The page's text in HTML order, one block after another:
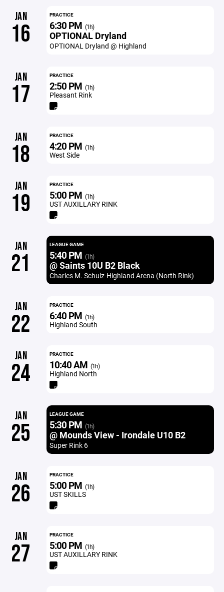
JAN
16
PRACTICE
6:30 PM (1h)
OPTIONAL Dryland
OPTIONAL Dryland @ Highland
JAN
17
PRACTICE
2:50 PM (1h)
Pleasant Rink
JAN
18
PRACTICE
4:20 PM (1h)
West Side
JAN
19
PRACTICE
5:00 PM (1h)
UST AUXILLARY RINK
JAN
21
LEAGUE GAME
5:40 PM (1h)
@ Saints 10U B2 Black
Charles M. Schulz-Highland Arena (North Rink)
JAN
22
PRACTICE
6:40 PM (1h)
Highland South
JAN
24
PRACTICE
10:40 AM (1h)
Highland North
JAN
25
LEAGUE GAME
5:30 PM (1h)
@ Mounds View - Irondale U10 B2
Super Rink 6
JAN
26
PRACTICE
5:00 PM (1h)
UST SKILLS
JAN
27
PRACTICE
5:00 PM (1h)
UST AUXILLARY RINK